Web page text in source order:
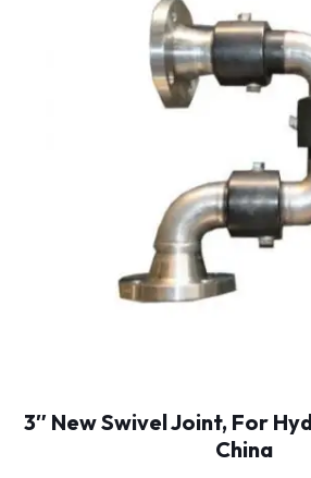
3″ New Swivel Joint, For
China